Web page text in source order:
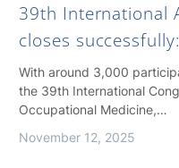
39th International
closes
With around 3,000
the 39th International
Occupational Medicine,…
November 12, 2025